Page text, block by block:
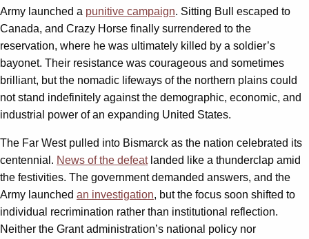
Army launched a punitive campaign. Sitting Bull escaped to
Canada, and Crazy Horse finally surrendered to the
reservation, where he was ultimately killed by a soldier’s
bayonet. Their resistance was courageous and sometimes
brilliant, but the nomadic lifeways of the northern plains could
not stand indefinitely against the demographic, economic, and
industrial power of an expanding United States.
The Far West pulled into Bismarck as the nation celebrated its
centennial. News of the defeatlanded like a thunderclap amid
the festivities. The government demanded answers, and the
Army launched an investigation, but the focus soon shifted to
individual recrimination rather than institutional reflection.
Neither the Grant administration’s national policy nor